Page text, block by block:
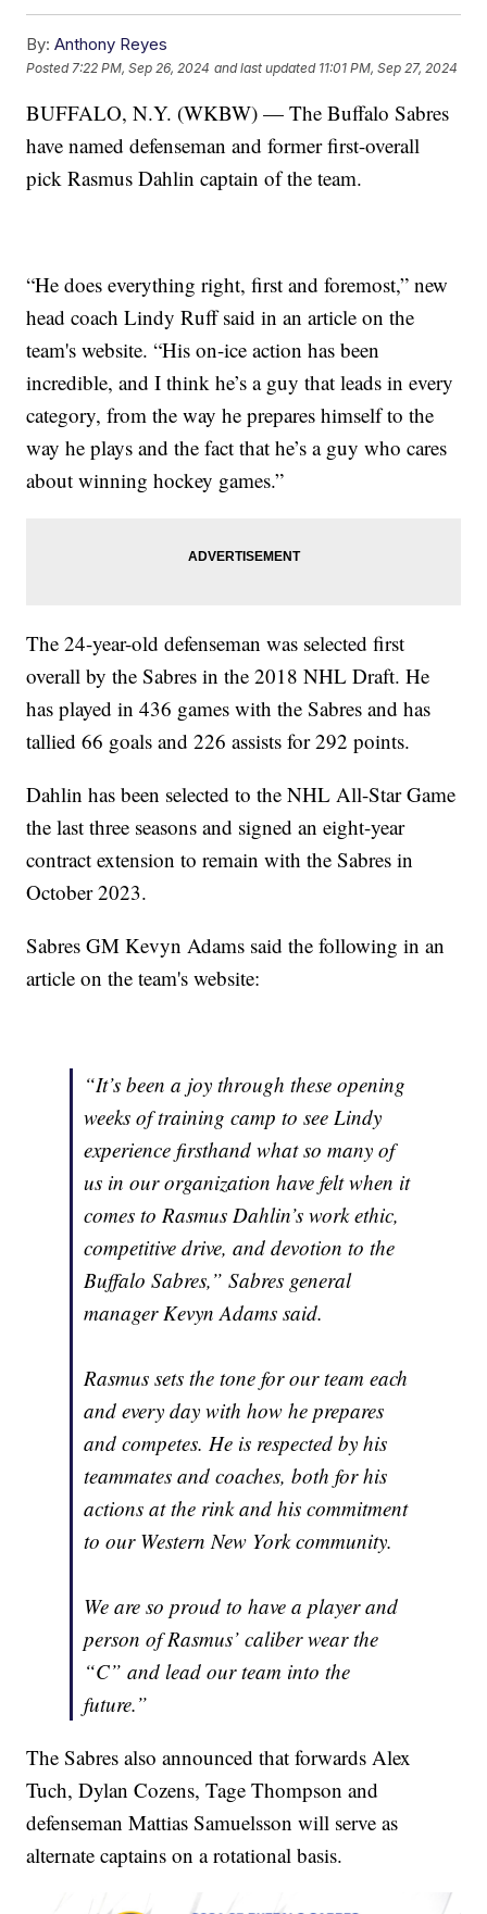
By: Anthony Reyes
Posted 7:22 PM, Sep 26, 2024 and last updated 11:01 PM, Sep 27, 2024
BUFFALO, N.Y. (WKBW) — The Buffalo Sabres
have named defenseman and former first-overall
pick Rasmus Dahlin captain of the team.
“He does everything right, first and foremost,” new
head coach Lindy Ruff said in an article on the
team's website. “His on-ice action has been
incredible, and I think he’s a guy that leads in every
category, from the way he prepares himself to the
way he plays and the fact that he’s a guy who cares
about winning hockey games.”
The 24-year-old defenseman was selected first
overall by the Sabres in the 2018 NHL Draft. He
has played in 436 games with the Sabres and has
tallied 66 goals and 226 assists for 292 points.
Dahlin has been selected to the NHL All-Star Game
the last three seasons and signed an eight-year
contract extension to remain with the Sabres in
October 2023.
Sabres GM Kevyn Adams said the following in an
article on the team's website:
“It’s been a joy through these opening
weeks of training camp to see Lindy
experience firsthand what so many of
us in our organization have felt when it
comes to Rasmus Dahlin’s work ethic,
competitive drive, and devotion to the
Buffalo Sabres,” Sabres general
manager Kevyn Adams said.
Rasmus sets the tone for our team each
and every day with how he prepares
and competes. He is respected by his
teammates and coaches, both for his
actions at the rink and his commitment
to our Western New York community.
We are so proud to have a player and
person of Rasmus’ caliber wear the
“C” and lead our team into the
future.”
The Sabres also announced that forwards Alex
Tuch, Dylan Cozens, Tage Thompson and
defenseman Mattias Samuelsson will serve as
alternate captains on a rotational basis.